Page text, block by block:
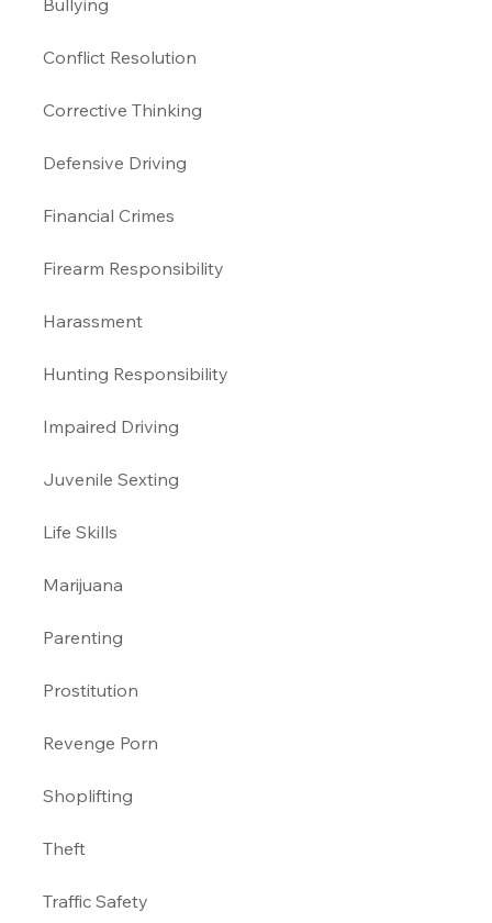
Bullying
Conflict Resolution
Corrective Thinking
Defensive Driving
Financial Crimes
Firearm Responsibility
Harassment
Hunting Responsibility
Impaired Driving
Juvenile Sexting
Life Skills
Marijuana
Parenting
Prostitution
Revenge Porn
Shoplifting
Theft
Traffic Safety